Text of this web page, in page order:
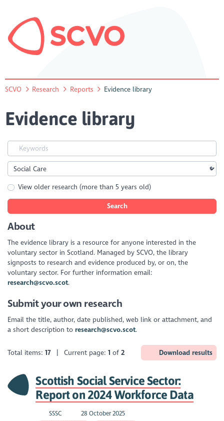
SCVO Research Reports Evidence library
Evidence library
View older research (more than 5 years old)
Search
About
The evidence library is a resource for anyone interested in the
voluntary sector in Scotland. Managed by SCVO, the library
signposts to research and evidence produced by, or on, the
voluntary sector. For further information email:
research@scvo.scot.
Submit your own research
Email the title, author, date published, web link or attachment, and
a short description to research@scvo.scot.
Total items:17 | Current page:1of 2 Download results
Scottish Social Service Sector:
Report on 2024 Workforce Data
SSSC
28 October 2025